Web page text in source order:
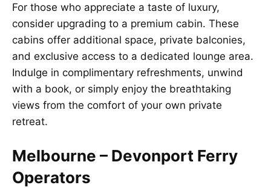
For those who appreciate a taste of luxury,
consider upgrading to a premium cabin. These
cabins offer additional space, private balconies,
and exclusive access to a dedicated lounge area.
Indulge in complimentary refreshments, unwind
with a book, or simply enjoy the breathtaking
views from the comfort of your own private
retreat.
Melbourne – Devonport Ferry
Operators